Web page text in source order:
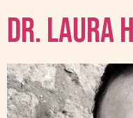
Dr. Laura